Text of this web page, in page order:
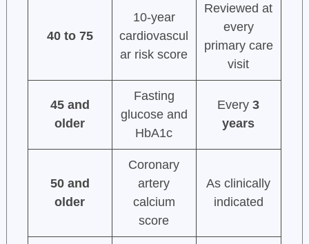
40 to 75
10-year
cardiovascul
ar risk score
Reviewed at
every
primary care
visit
45 and
older
Fasting
glucose and
HbA1c
Every3
years
50 and
older
Coronary
artery
calcium
score
As clinically
indicated